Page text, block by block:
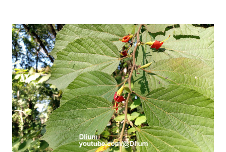
cm. Large leaf blade, round egg, 9-30x9-16 cm, rounded base
and blunt narrow tip, flat-edged, upper side dark green with 6-
12 secondary bones pale white. Fruit paired, single or clustered
up to 4 items, short-stemmed, at the base has 3 protective
leaves, light green or gray green and 1.5 cm in diameter. F.
septica is food for 22 animal species including wasps, bats, birds,
monkeys and mice as well as seed dispersing vecto...